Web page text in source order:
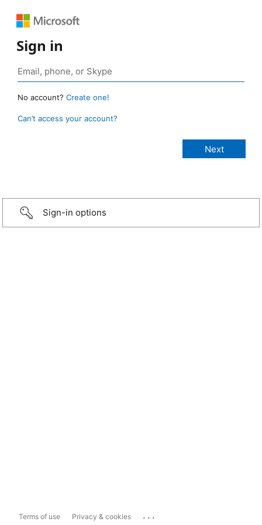
Sign in
No account? Create one!
Can’t access your account?
Sign-in options
Terms of use Privacy & cookies ...